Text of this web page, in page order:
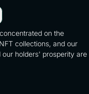
on the
collections, and our
holders' prosperity are